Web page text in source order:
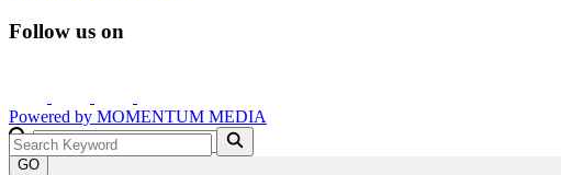
Follow us on
Powered by MOMENTUM MEDIA
GO